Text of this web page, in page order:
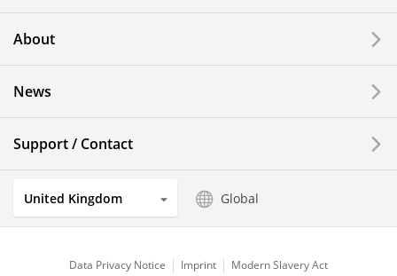
LCDs and Touch Solutions
Solar Electric Systems
Watch and Jewelry Industry
Optical Components
About
News
Support / Contact
United Kingdom Global
Data Privacy Notice Imprint Modern Slavery Act